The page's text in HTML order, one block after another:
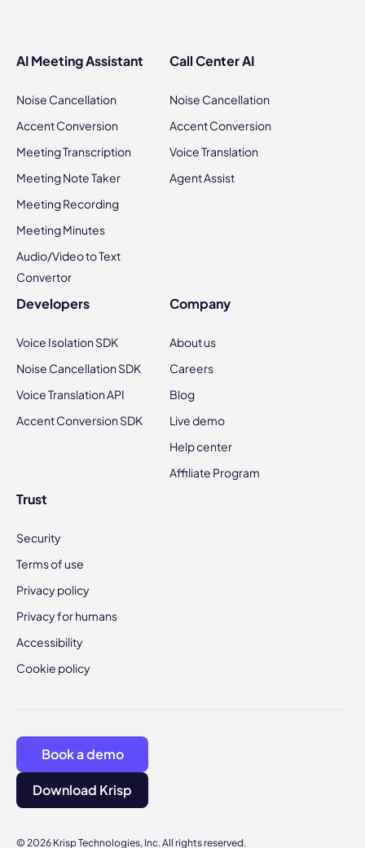
AI Meeting Assistant
Noise Cancellation
Accent Conversion
Meeting Transcription
Meeting Note Taker
Meeting Recording
Meeting Minutes
Audio/Video to Text
Convertor
Call Center AI
Noise Cancellation
Accent Conversion
Voice Translation
Agent Assist
Developers
Voice Isolation SDK
Noise Cancellation SDK
Voice Translation API
Accent Conversion SDK
Company
About us
Careers
Blog
Live demo
Help center
Affiliate Program
Trust
Security
Terms of use
Privacy policy
Privacy for humans
Accessibility
Cookie policy
© 2026 Krisp Technologies, Inc. All rights reserved.
Book a demo
Download Krisp